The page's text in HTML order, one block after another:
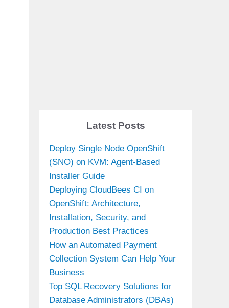
Latest Posts
Deploy Single Node OpenShift
(SNO) on KVM: Agent-Based
Installer Guide
Deploying CloudBees CI on
OpenShift: Architecture,
Installation, Security, and
Production Best Practices
How an Automated Payment
Collection System Can Help Your
Business
Top SQL Recovery Solutions for
Database Administrators (DBAs)